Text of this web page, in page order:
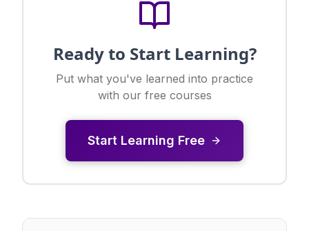
Ready to Start Learning?
Put what you've learned into practice
with our free courses
Start Learning Free